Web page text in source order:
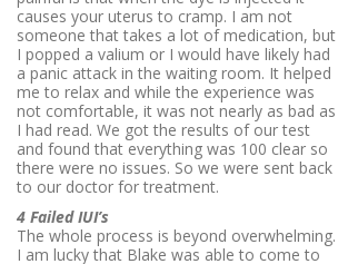
causes your uterus to cramp. I am not
someone that takes a lot of medication, but
I popped a valium or I would have likely had
a panic attack in the waiting room. It helped
me to relax and while the experience was
not comfortable, it was not nearly as bad as
I had read. We got the results of our test
and found that everything was 100 clear so
there were no issues. So we were sent back
to our doctor for treatment.
4 Failed IUI’s
The whole process is beyond overwhelming.
I am lucky that Blake was able to come to